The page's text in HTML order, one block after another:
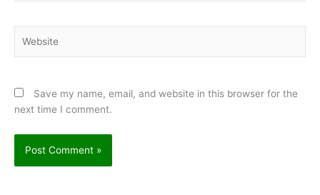
Save my name, email, and website in this browser for the
next time I comment.